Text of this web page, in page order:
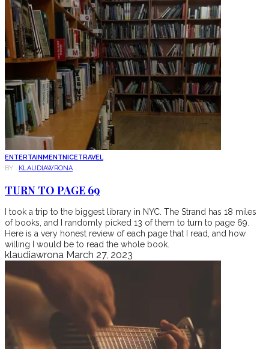
ENTERTAINMENTNICETRAVEL
BY : KLAUDIAWRONA
TURN TO PAGE 69
I took a trip to the biggest library in NYC. The Strand has 18 miles
of books, and I randomly picked 13 of them to turn to page 69.
Here is a very honest review of each page that I read, and how
willing I would be to read the whole book.
klaudiawrona March 27, 2023